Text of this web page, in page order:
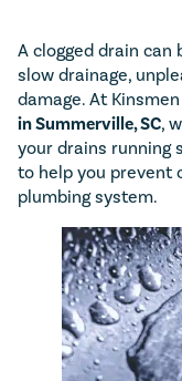
A clogged drain can
slow drainage,
damage. At
in Summerville, SC,
your drains running
to help you prevent
plumbing system.